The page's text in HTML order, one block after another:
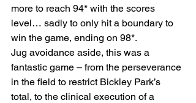
more to reach 94* with the scores
level… sadly to only hit a boundary to
win the game, ending on 98*.
Jug avoidance aside, this was a
fantastic game – from the perseverance
in the field to restrict Bickley Park’s
total, to the clinical execution of a